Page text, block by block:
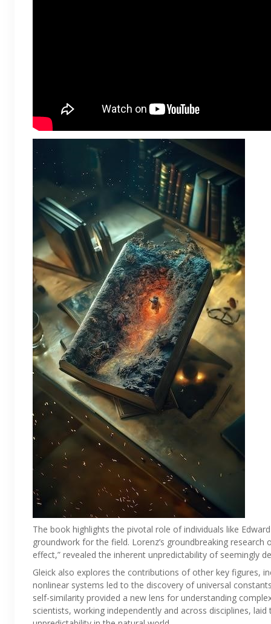
The book highlights the pivotal role of individuals like
groundwork for the field. Lorenz’s groundbreaking
effect,” revealed the inherent unpredictability of seemingly
Gleick also explores the contributions of other key figures,
nonlinear systems led to the discovery of universal
self-similarity provided a new lens for understanding
scientists, working independently and across disciplines,